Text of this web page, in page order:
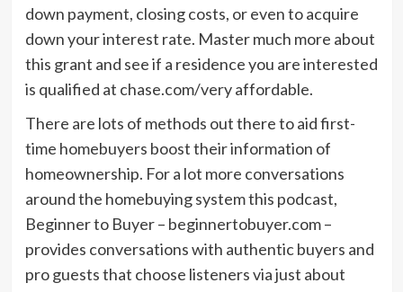
down payment, closing costs, or even to acquire
down your interest rate. Master much more about
this grant and see if a residence you are interested
is qualified at chase.com/very affordable.
There are lots of methods out there to aid first-
time homebuyers boost their information of
homeownership. For a lot more conversations
around the homebuying system this podcast,
Beginner to Buyer – beginnertobuyer.com –
provides conversations with authentic buyers and
pro guests that choose listeners via just about